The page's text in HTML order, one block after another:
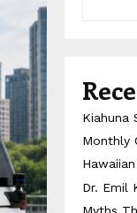
Kiahuna
Monthly
Dr. Emil